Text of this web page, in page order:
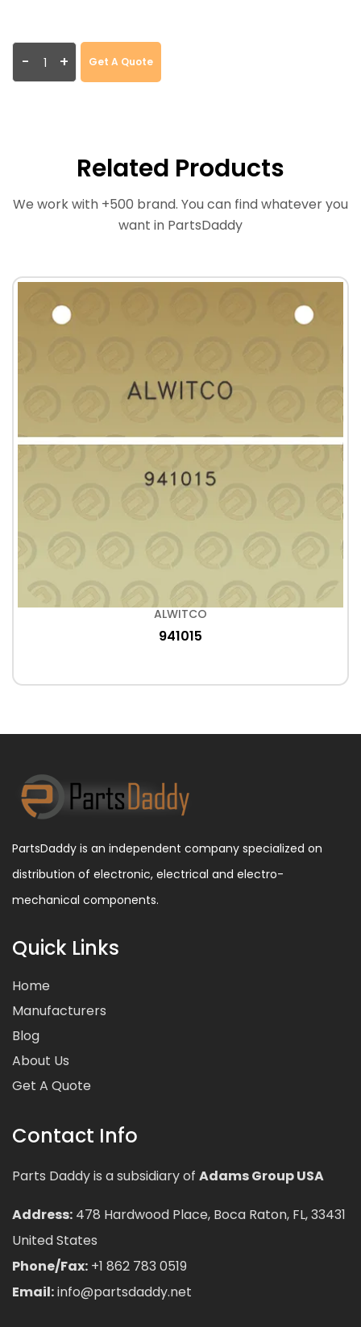
- + Get A Quote
Related Products
We work with +500 brand. You can find whatever you
want in PartsDaddy
ALWITCO
941015
PartsDaddy is an independent company specialized on
distribution of electronic, electrical and electro-
mechanical components.
Quick Links
Home
Manufacturers
Blog
About Us
Get A Quote
Contact Info
Parts Daddy is a subsidiary of Adams Group USA
Address: 478 Hardwood Place, Boca Raton, FL, 33431
United States
Phone/Fax: +1 862 783 0519
Email:info@partsdaddy.net